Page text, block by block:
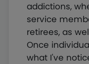
addictions,
service
retirees, as
Once
what I've